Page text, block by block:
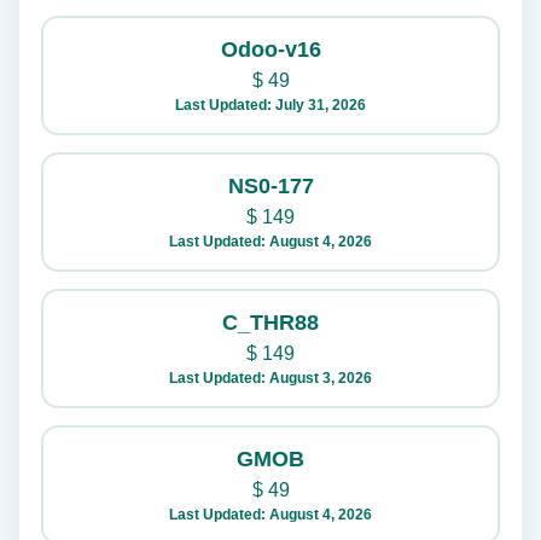
Odoo-v16
$49
Last Updated: July 31, 2026
NS0-177
$ 149
Last Updated: August 4, 2026
C_THR88
$ 149
Last Updated: August 3, 2026
GMOB
$49
Last Updated: August 4, 2026